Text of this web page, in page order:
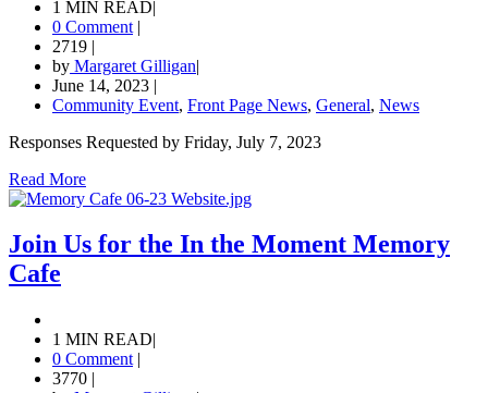
1 MIN READ|
0 Comment |
2719 |
by Margaret Gilligan|
June 14, 2023 |
Community Event, Front Page News, General, News
Responses Requested by Friday, July 7, 2023
Read More
Join Us for the In the Moment Memory
Cafe
1 MIN READ|
0 Comment |
3770 |